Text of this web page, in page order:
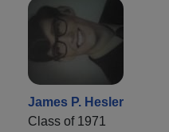
James P. Hesler
Class of 1971